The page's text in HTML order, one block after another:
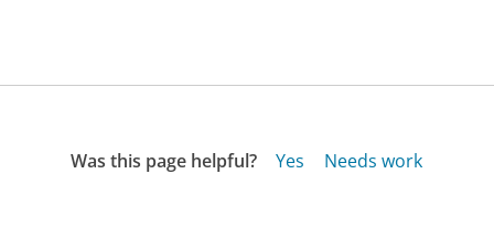
Was this page helpful? Yes
Needs work